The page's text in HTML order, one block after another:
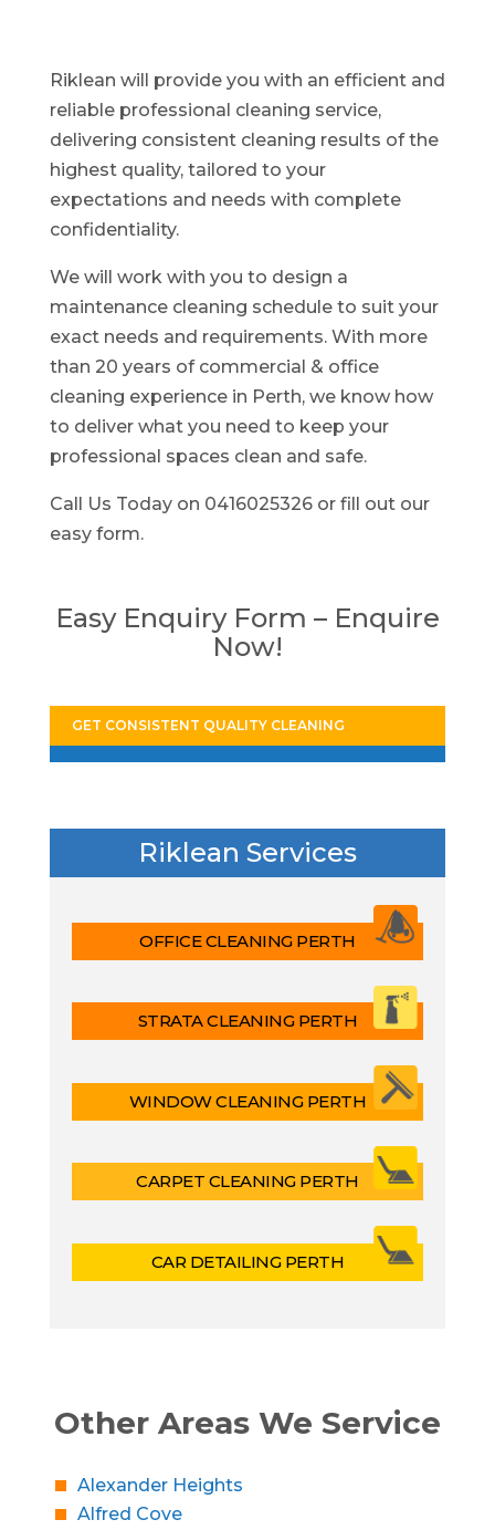
Riklean will provide you with an efficient and
reliable professional cleaning service,
delivering consistent cleaning results of the
highest quality, tailored to your
expectations and needs with complete
confidentiality.
We will work with you to design a
maintenance cleaning schedule to suit your
exact needs and requirements. With more
than 20 years of commercial & office
cleaning experience in Perth, we know how
to deliver what you need to keep your
professional spaces clean and safe.
Call Us Today on 0416025326 or fill out our
easy form.
Easy Enquiry Form – Enquire
Now!
GET CONSISTENT QUALITY CLEANING
Riklean Services
OFFICE CLEANING PERTH
STRATA CLEANING PERTH
WINDOW CLEANING PERTH
CARPET CLEANING PERTH
CAR DETAILING PERTH
Other Areas We Service
Alexander Heights
Alfred Cove